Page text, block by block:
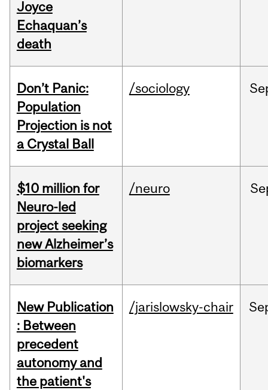
Joyce
Echaquan’s
death
Don’t Panic:
Population
Projection is not
a Crystal Ball
/sociology
$10 million for
Neuro-led
project seeking
new Alzheimer’s
biomarkers
/neuro
New Publication
: Between
precedent
autonomy and
the patient's
/jarislowsky-chair